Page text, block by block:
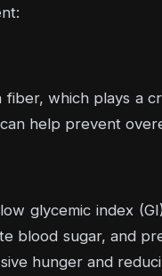
fiber, which plays a
help prevent
glycemic index
blood sugar, and
hunger and